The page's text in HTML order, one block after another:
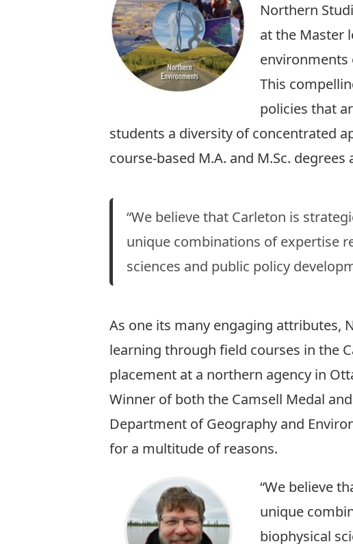
Northern
at the Master
environments
This
policies that
students a diversity of concentrated
course-based M.A. and M.Sc.
“We believe that Carleton is
unique combinations of expertise
sciences and public policy
As one its many engaging attributes,
learning through field courses in the
placement at a northern agency in
Winner of both the Camsell Medal
Department of Geography and
for a multitude of reasons.
“We believe
unique
biophysical